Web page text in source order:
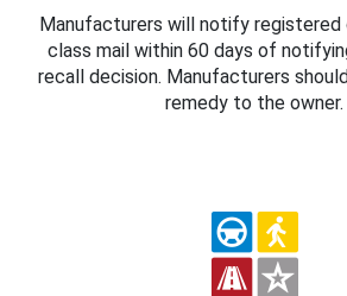
Manufacturers will notify registered
class mail within 60 days of
recall decision. Manufacturers
remedy to the owner.